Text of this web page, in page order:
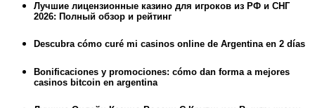
Лучшие лицензионные казино для игроков из РФ и СНГ
2026: Полный обзор и рейтинг
Descubra cómo curé mi casinos online de Argentina en 2 días
Bonificaciones y promociones: cómo dan forma a mejores
casinos bitcoin en argentina